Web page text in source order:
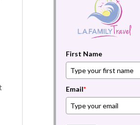
First Name
Email*